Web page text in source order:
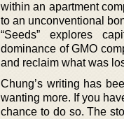
within an apartment
to an unconventional
“Seeds” explores
dominance of GMO
and reclaim what was
Chung’s writing has
wanting more. If you
chance to do so. The